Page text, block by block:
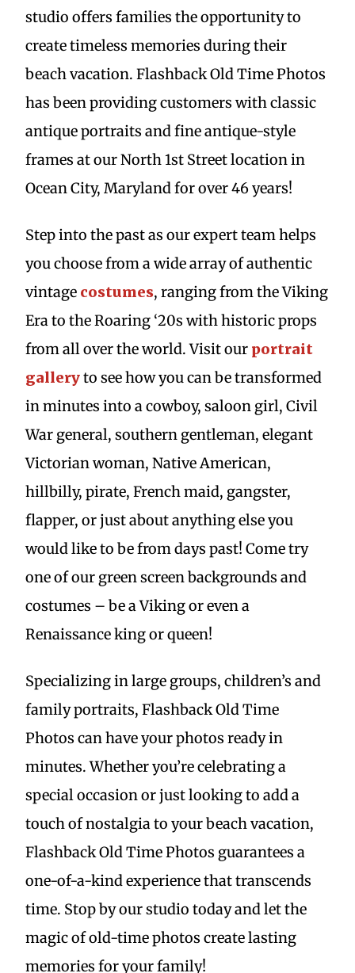
studio offers families the opportunity to
create timeless memories during their
beach vacation. Flashback Old Time Photos
has been providing customers with classic
antique portraits and fine antique-style
frames at our North 1st Street location in
Ocean City, Maryland for over 46 years!
Step into the past as our expert team helps
you choose from a wide array of authentic
vintage costumes, ranging from the Viking
Era to the Roaring ‘20s with historic props
from all over the world. Visit our portrait
galleryto see how you can be transformed
in minutes into a cowboy, saloon girl, Civil
War general, southern gentleman, elegant
Victorian woman, Native American,
hillbilly, pirate, French maid, gangster,
flapper, or just about anything else you
would like to be from days past! Come try
one of our green screen backgrounds and
costumes – be a Viking or even a
Renaissance king or queen!
Specializing in large groups, children’s and
family portraits, Flashback Old Time
Photos can have your photos ready in
minutes. Whether you’re celebrating a
special occasion or just looking to add a
touch of nostalgia to your beach vacation,
Flashback Old Time Photos guarantees a
one-of-a-kind experience that transcends
time. Stop by our studio today and let the
magic of old-time photos create lasting
memories for your family!